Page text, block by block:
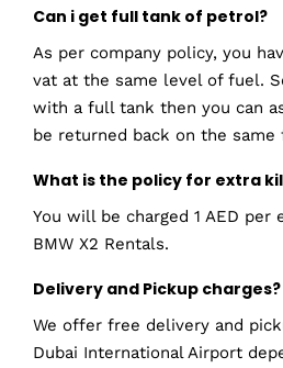
Can i get full tank of petrol?
As per company policy, you
vat at the same level of fuel.
with a full tank then you can
be returned back on the same
What is the policy for extra
You will be charged 1 AED
BMW X2 Rentals.
Delivery and Pickup charges?
We offer free delivery and
Dubai International Airport